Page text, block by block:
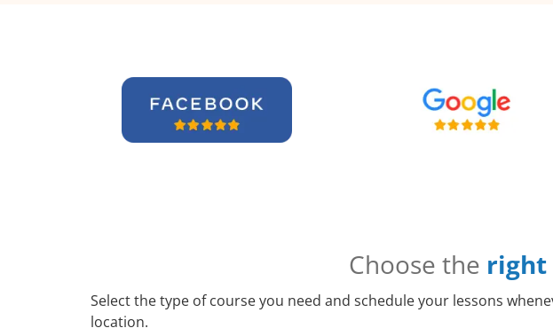
Choose the right
Select the type of course you need and schedule your lessons
location.